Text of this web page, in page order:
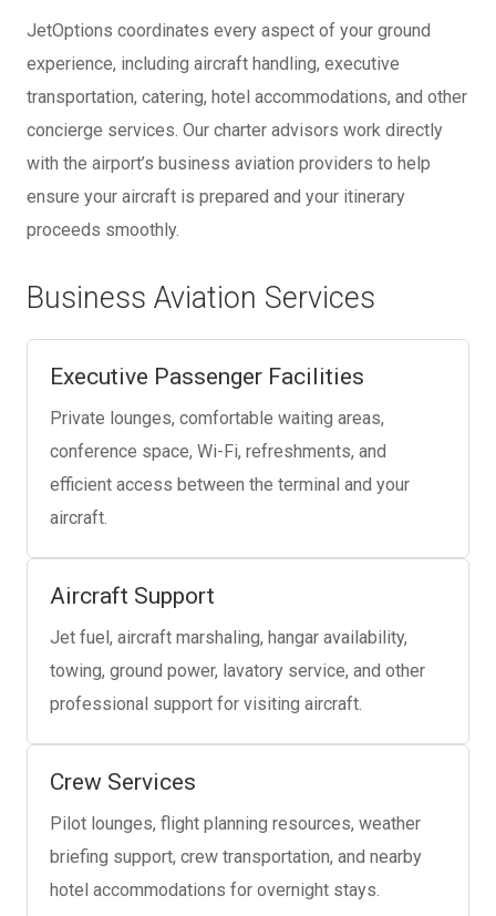
JetOptions coordinates every aspect of your ground
experience, including aircraft handling, executive
transportation, catering, hotel accommodations, and other
concierge services. Our charter advisors work directly
with the airport’s business aviation providers to help
ensure your aircraft is prepared and your itinerary
proceeds smoothly.
Business Aviation Services
Executive Passenger Facilities
Private lounges, comfortable waiting areas,
conference space, Wi-Fi, refreshments, and
efficient access between the terminal and your
aircraft.
Aircraft Support
Jet fuel, aircraft marshaling, hangar availability,
towing, ground power, lavatory service, and other
professional support for visiting aircraft.
Crew Services
Pilot lounges, flight planning resources, weather
briefing support, crew transportation, and nearby
hotel accommodations for overnight stays.